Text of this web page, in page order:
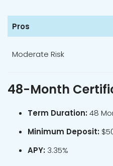
Pros
Moderate Risk
48-Month
Term Duration:48
Minimum Deposit:
APY: 3.35%